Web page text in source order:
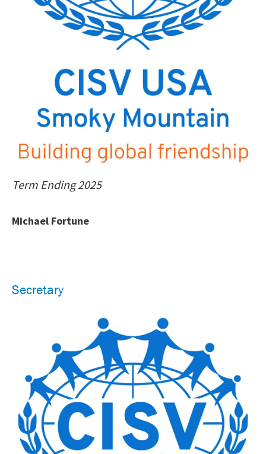
Term Ending 2025
Michael Fortune
Secretary